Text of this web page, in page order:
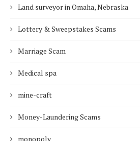
Land surveyor in Omaha, Nebraska
Lottery & Sweepstakes Scams
Marriage Scam
Medical spa
mine-craft
Money-Laundering Scams
monopoly